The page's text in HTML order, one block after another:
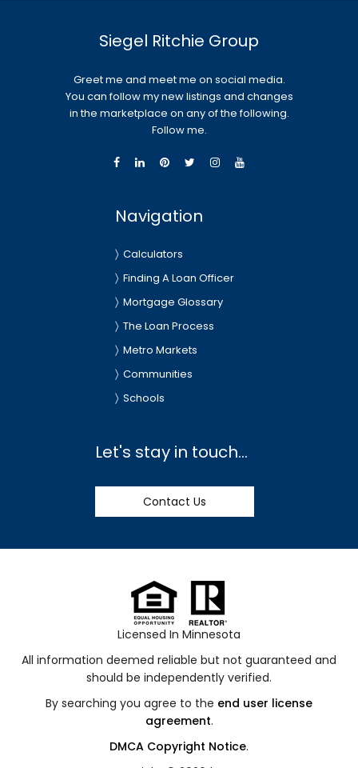
Siegel Ritchie Group
Greet me and meet me on social media.
You can follow my new listings and changes
in the marketplace on any of the following.
Follow me.
Navigation
Calculators
Finding A Loan Officer
Mortgage Glossary
The Loan Process
Metro Markets
Communities
Schools
Let's stay in touch...
Contact Us
Licensed In Minnesota
All information deemed reliable but not guaranteed and
should be independently verified.
By searching you agree to the end user license
agreement.
DMCA Copyright Notice.